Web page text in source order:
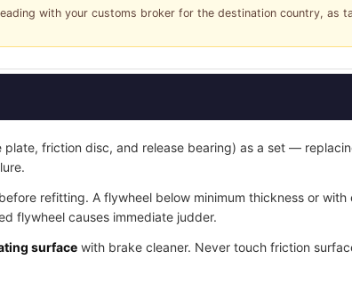
with your customs broker for the destination country, as
plate, friction disc, and release bearing) as a set —
before refitting. A flywheel below minimum thickness or
flywheel causes immediate judder.
surface with brake cleaner. Never touch friction